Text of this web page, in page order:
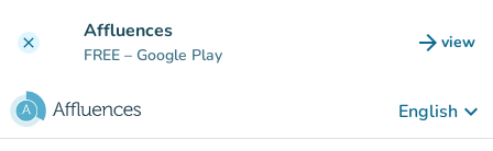
clear Affluences
FREE – Google Play arrow_forward view
(new
English keyboard_arrow_down